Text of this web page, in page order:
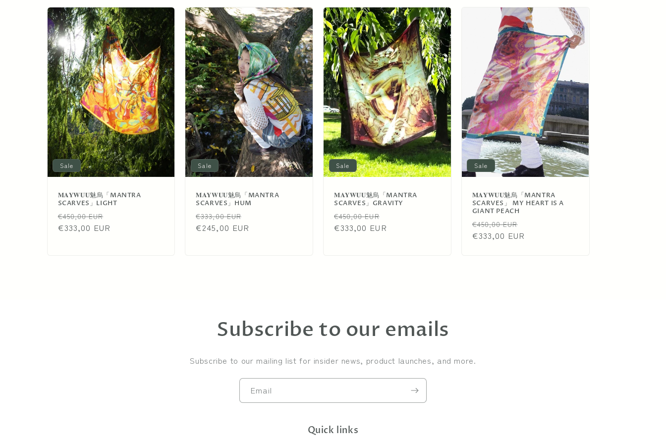
o
n
e
c
t
i
o
n
:
Sale
𝐌𝐀𝐘𝐖𝐔𝐔魅烏「MANTRA
SCARVES」LIGHT
Regular
price
€450,00 EUR
price
€333,00 EUR
Sale
𝐌𝐀𝐘𝐖𝐔𝐔魅烏「MANTRA
SCARVES」HUM
Regular
price
€333,00 EUR
price
€245,00 EUR
Sale
𝐌𝐀𝐘𝐖𝐔𝐔魅烏「MANTRA
SCARVES」GRAVITY
Regular
price
€450,00 EUR
price
€333,00 EUR
Sale
𝐌𝐀𝐘𝐖𝐔𝐔魅烏「MANTRA
SCARVES」 MY HEART IS A
GIANT PEACH
Regular
price
€450,00 EUR
price
€333,00 EUR
Subscribe to our emails
Subscribe to our mailing list for insider news, product launches, and more.
Email
Quick links